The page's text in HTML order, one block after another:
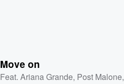
Move on
Feat.Ariana Grande, Post Malone,